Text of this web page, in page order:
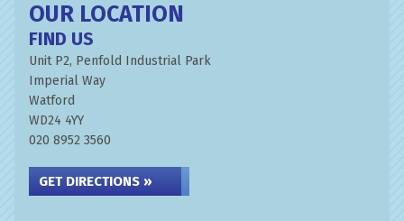
OUR LOCATION
FIND US
Unit P2, Penfold Industrial Park
Imperial Way
Watford
WD24 4YY
020 8952 3560
GET DIRECTIONS »